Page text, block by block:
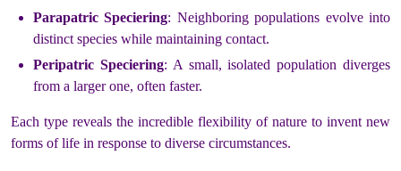
Parapatric Speciering: Neighboring populations evolve into
distinct species while maintaining contact.
Peripatric Speciering: A small, isolated population diverges
from a larger one, often faster.
Each type reveals the incredible flexibility of nature to invent new
forms of life in response to diverse circumstances.